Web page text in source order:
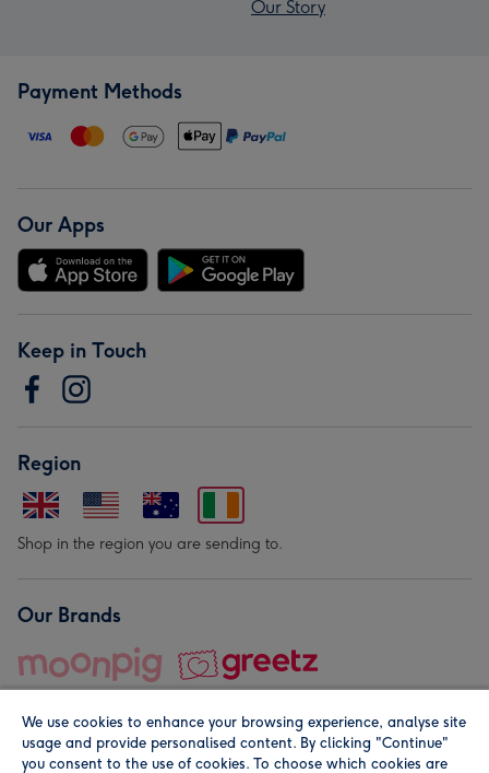
Our Story
Payment Methods
Our Apps
Keep in Touch
Region
Shop in the region you are sending to.
Our Brands
We use cookies to enhance your browsing experience, analyse site
usage and provide personalised content. By clicking "Continue"
you consent to the use of cookies. To choose which cookies are